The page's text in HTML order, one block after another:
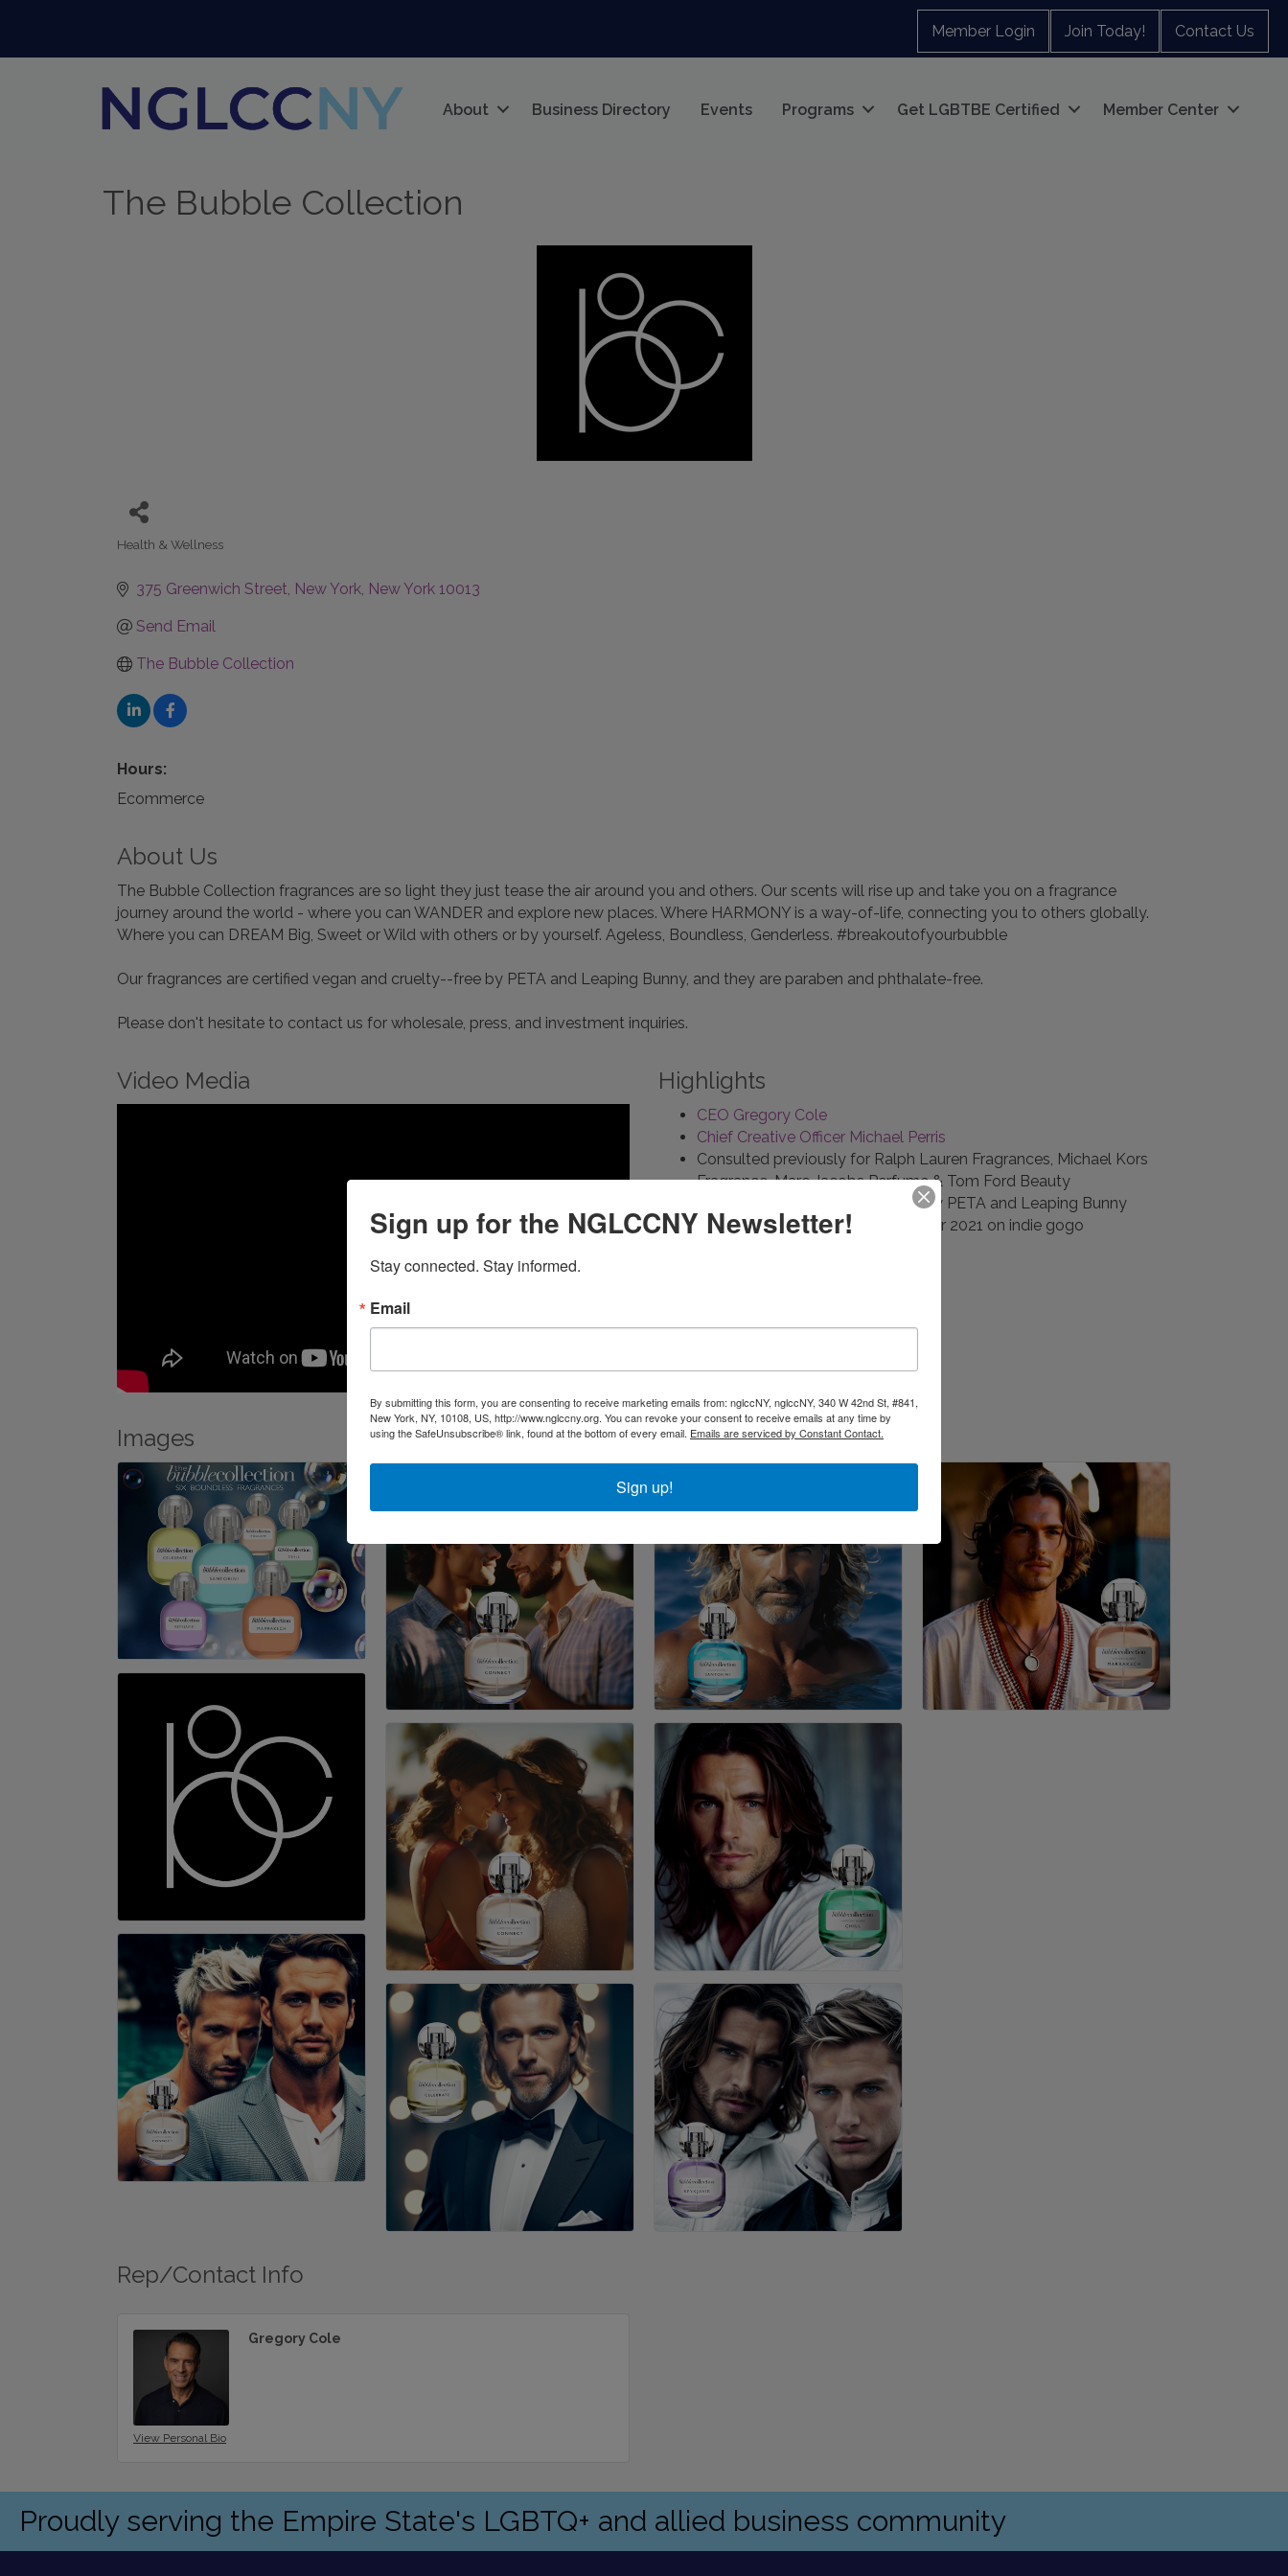
Member Login Join Today! Contact Us
About Business Directory Events Programs Get LGBTBE Certified Member Center
The Bubble Collection
Health & Wellness
375 Greenwich Street New York New York 10013
Send Email
The Bubble Collection
Hours:
Ecommerce
About Us
The Bubble Collection fragrances are so light they just tease the air around you and others. Our scents will rise up and take you on a fragrance
journey around the world - where you can WANDER and explore new places. Where HARMONY is a way-of-life, connecting you to others globally.
Where you can DREAM Big, Sweet or Wild with others or by yourself. Ageless, Boundless, Genderless. #breakoutofyourbubble
Our fragrances are certified vegan and cruelty--free by PETA and Leaping Bunny, and they are paraben and phthalate-free.
Please don't hesitate to contact us for wholesale, press, and investment inquiries.
Video Media Highlights
CEO Gregory Cole
Chief Creative Officer Michael Perris
Consulted previously for Ralph Lauren Fragrances, Michael Kors
Fragrance, Marc Jacobs Perfume & Tom Ford Beauty
Certified cruelty-free and vegan by PETA and Leaping Bunny
Crowdfunding September-October 2021 on indie gogo
Images
Rep/Contact Info
View Personal Bio
Gregory Cole
Proudly serving the Empire State's LGBTQ+ and allied business community
Sign up for the NGLCCNY Newsletter!
Stay connected. Stay informed.
Email
By submitting this form, you are consenting to receive marketing emails from: nglccNY, nglccNY, 340 W 42nd St, #841,
New York, NY, 10108, US, http://www.nglccny.org. You can revoke your consent to receive emails at any time by
using the SafeUnsubscribe® link, found at the bottom of every email. Emails are serviced by Constant Contact.
Sign up!